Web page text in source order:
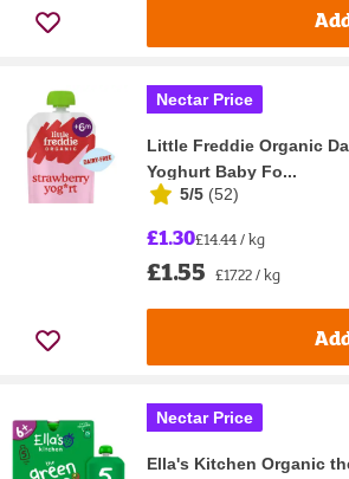
Nectar Price
Little Freddie Organic
Yoghurt Baby Fo...
5/5 (52)
£1.30£14.44 / kg
£1.55 £17.22 / kg
Nectar Price
Ella's Kitchen Organic